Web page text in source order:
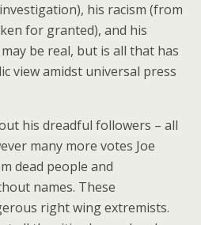
his racism (from
for granted), and his
be real, but is all that has
view amidst universal press
his dreadful followers – all
many more votes Joe
dead people and
names. These
right wing extremists.